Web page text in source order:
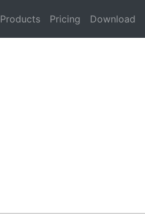
Products Pricing Download